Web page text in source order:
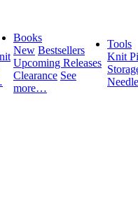
Books
New Bestsellers
Upcoming Releases
Clearance See
more…
Tools
Knit